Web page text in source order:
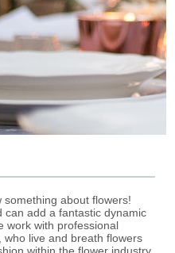
something about flowers!
can add a fantastic dynamic
work with professional
live and breath flowers